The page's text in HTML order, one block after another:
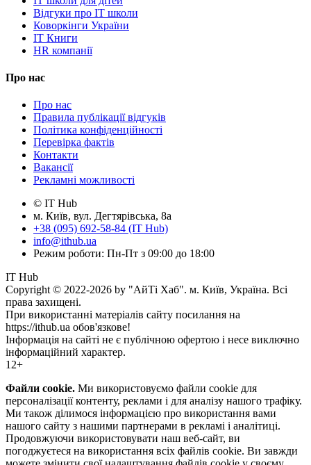
Відгуки про IT школи
Коворкінги України
IT Книги
HR компанії
Про нас
Про нас
Правила публікації відгуків
Політика конфіденційності
Перевірка фактів
Контакти
Вакансії
Рекламні можливості
© IT Hub
м. Київ, вул. Дегтярівська, 8а
+38 (095) 692-58-84 (IT Hub)
info@ithub.ua
Режим роботи: Пн-Пт з 09:00 до 18:00
IT Hub
Copyright © 2022-2026 by "АйТі Хаб". м. Київ, Україна. Всі
права захищені.
При використанні матеріалів сайту посилання на
https://ithub.ua обов'язкове!
Інформація на сайті не є публічною офертою і несе виключно
інформаційний характер.
12+
Файли cookie. Ми використовуємо файли cookie для
персоналізації контенту, реклами і для аналізу нашого трафіку.
Ми також ділимося інформацією про використання вами
нашого сайту з нашими партнерами в рекламі і аналітиці.
Продовжуючи використовувати наш веб-сайт, ви
погоджуєтеся на використання всіх файлів cookie. Ви завжди